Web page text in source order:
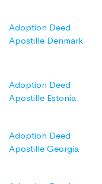
Adoption Deed
Apostille Denmark
Adoption Deed
Apostille Estonia
Adoption Deed
Apostille Georgia